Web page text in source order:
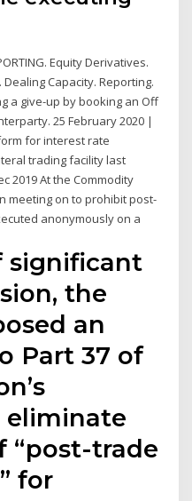
Equity Derivatives.
Capacity. Reporting.
a give-up by booking an Off
25 February 2020 |
for interest rate
trading facility last
2019 At the Commodity
meeting on to prohibit post-
anonymously on a
significant
the
an
Part 37 of
eliminate
“post-trade
for